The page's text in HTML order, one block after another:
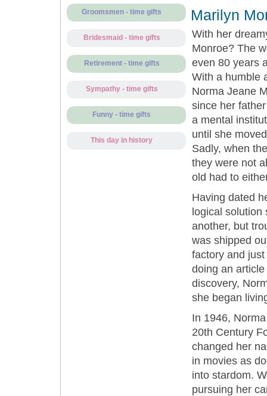
Groomsmen - time gifts
Bridesmaid - time gifts
Retirement - time gifts
Sympathy - time gifts
Funny - time gifts
This day in history
Marilyn
With her
Monroe? The
even 80 years
With a humble
Norma Jeane
since her
a mental
until she
Sadly, when
they were not
old had to
Having dated
logical
another, but
was shipped
factory and
doing an
discovery,
she began
In 1946,
20th Century
changed her
in movies as
into stardom.
pursuing her